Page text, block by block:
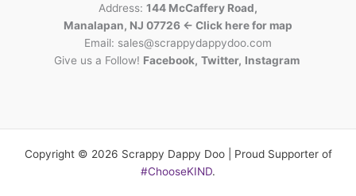
Address: 144 McCaffery Road,
Manalapan, NJ 07726 <- Click here for map
Email: sales@scrappydappydoo.com
Give us a Follow! Facebook, Twitter, Instagram
Copyright © 2026 Scrappy Dappy Doo | Proud Supporter of
#ChooseKIND.